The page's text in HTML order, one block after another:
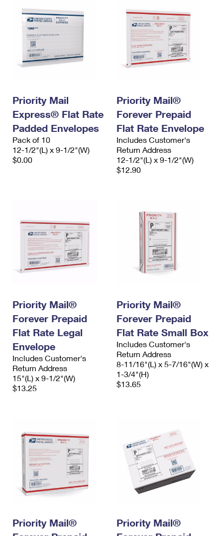
Priority Mail
Express® Flat Rate
Padded Envelopes
Pack of 10
12-1/2"(L) x 9-1/2"(W)
$0.00
Priority Mail®
Forever Prepaid
Flat Rate Envelope
Includes Customer's
Return Address
12-1/2"(L) x 9-1/2"(W)
$12.90
Priority Mail®
Forever Prepaid
Flat Rate Legal
Envelope
Includes Customer's
Return Address
15"(L) x 9-1/2"(W)
$13.25
Priority Mail®
Forever Prepaid
Flat Rate Small Box
Includes Customer's
Return Address
8-11/16"(L) x 5-7/16"(W) x
1-3/4"(H)
$13.65
Priority Mail®
Priority Mail®